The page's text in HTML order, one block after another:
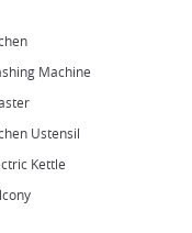
Machine
Ustensil
Kettle